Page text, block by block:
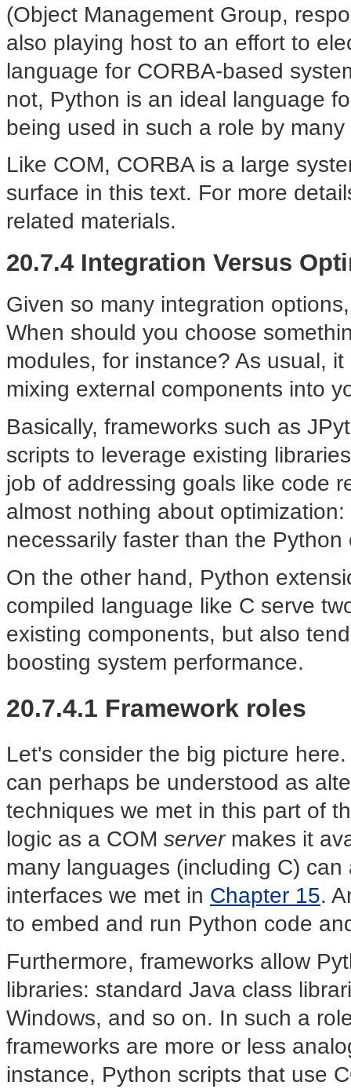
(Object Management Group,
also playing host to an effort to
language for CORBA-based
not, Python is an ideal language
being used in such a role by
Like COM, CORBA is a large
surface in this text. For more
related materials.
20.7.4 Integration Versus
Given so many integration
When should you choose
modules, for instance? As usual,
mixing external components into
Basically, frameworks such as
scripts to leverage existing
job of addressing goals like code
almost nothing about
necessarily faster than the Python
On the other hand, Python
compiled language like C serve
existing components, but also
boosting system performance.
20.7.4.1 Framework roles
Let's consider the big picture
can perhaps be understood as
techniques we met in this part of
logic as a COM servermakes it
many languages (including C)
interfaces we met in Chapter 15.
to embed and run Python code
Furthermore, frameworks allow
libraries: standard Java class
Windows, and so on. In such a
frameworks are more or less
instance, Python scripts that use